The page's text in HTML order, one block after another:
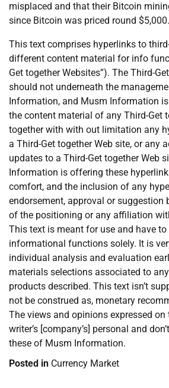
misplaced and that their Bitcoin
since Bitcoin was priced round $5,000.
This text comprises hyperlinks to
different content material for info
Get together Websites”). The Third-
should not underneath the
Information, and Musm Information
the content material of any Third-Get
together with with out limitation any
a Third-Get together Web site, or any
updates to a Third-Get together Web
Information is offering these
comfort, and the inclusion of any
endorsement, approval or
of the positioning or any affiliation
This text is meant for use and have to
informational functions solely. It is
individual analysis and evaluation
materials selections associated to
products described. This text isn’t
not be construed as, monetary
The views and opinions expressed
writer’s [company’s] personal and
these of Musm Information.
Posted in Currency Market